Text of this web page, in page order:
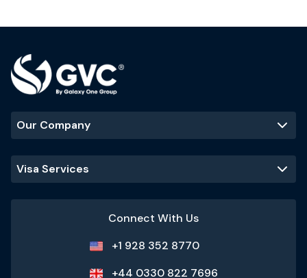
Our Company
Visa Services
Connect With Us
+1 928 352 8770
+44 0330 822 7696